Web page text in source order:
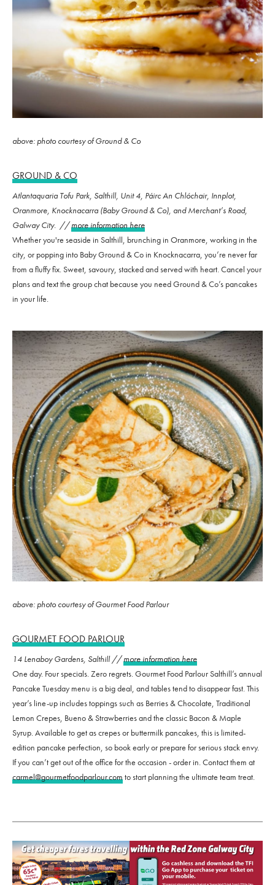
above: photo courtesy of Ground & Co
GROUND & CO
Atlantaquaria Tofu Park, Salthill, Unit 4, Páirc An Chlóchair, Innplot,
Oranmore, Knocknacarra (Baby Ground & Co), and Merchant’s Road,
Galway City. //more information here
Whether you're seaside in Salthill, brunching in Oranmore, working in the
city, or popping into Baby Ground & Co in Knocknacarra, you’re never far
from a fluffy fix. Sweet, savoury, stacked and served with heart. Cancel your
plans and text the group chat because you need Ground & Co’s pancakes
in your life.
above: photo courtesy of Gourmet Food Parlour
GOURMET FOOD PARLOUR
14 Lenaboy Gardens, Salthill //more information here
One day. Four specials. Zero regrets. Gourmet Food Parlour Salthill’s annual
Pancake Tuesday menu is a big deal, and tables tend to disappear fast. This
year’s line-up includes toppings such as Berries & Chocolate, Traditional
Lemon Crepes, Bueno & Strawberries and the classic Bacon & Maple
Syrup. Available to get as crepes or buttermilk pancakes, this is limited-
edition pancake perfection, so book early or prepare for serious stack envy.
If you can’t get out of the office for the occasion - order in. Contact them at
carmel@gourmetfoodparlour.comto start planning the ultimate team treat.